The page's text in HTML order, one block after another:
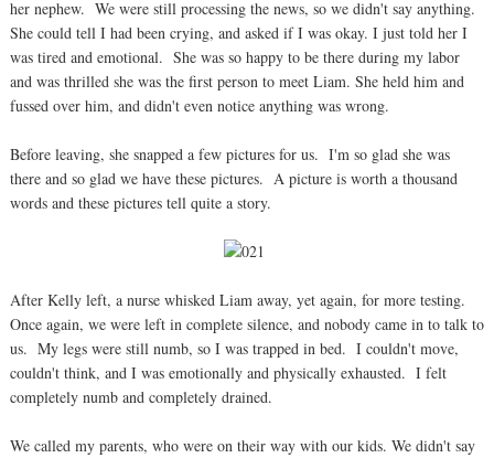
her nephew. We were still processing the news, so we didn't say anything.
She could tell I had been crying, and asked if I was okay. I just told her I
was tired and emotional. She was so happy to be there during my labor
and was thrilled she was the first person to meet Liam. She held him and
fussed over him, and didn't even notice anything was wrong.
Before leaving, she snapped a few pictures for us. I'm so glad she was
there and so glad we have these pictures. A picture is worth a thousand
words and these pictures tell quite a story.
After Kelly left, a nurse whisked Liam away, yet again, for more testing.
Once again, we were left in complete silence, and nobody came in to talk to
us. My legs were still numb, so I was trapped in bed. I couldn't move,
couldn't think, and I was emotionally and physically exhausted. I felt
completely numb and completely drained.
We called my parents, who were on their way with our kids. We didn't say